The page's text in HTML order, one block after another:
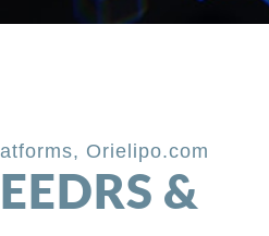
, Orielipo.com
&